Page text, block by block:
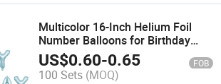
Multicolor 16-Inch Helium Foil
Number Balloons for Birthday
Party Decorations
US$0.60-0.65 FOB
100 Sets (MOQ)